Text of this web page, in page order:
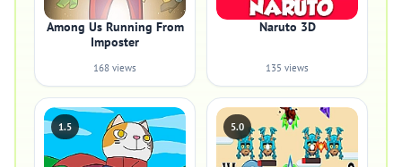
Among Us Running From
Imposter
168 views
Naruto 3D
135 views
1.5 5.0